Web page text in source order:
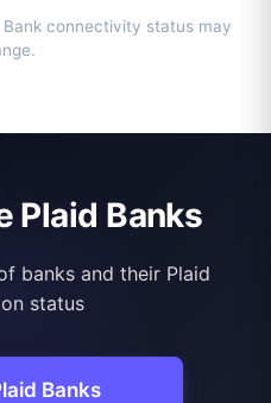
connectivity status may
Plaid Banks
banks and their Plaid
status
Banks